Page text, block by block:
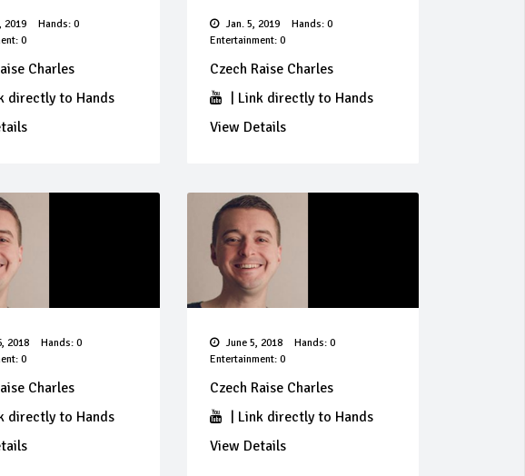
2019
Hands: 0
0
Charles
directly to Hands
Jan. 5, 2019
Hands: 0
Entertainment: 0
Czech Raise Charles
| Link directly to Hands
View Details
2018
Hands: 0
0
Charles
directly to Hands
June 5, 2018
Hands: 0
Entertainment: 0
Czech Raise Charles
Link directly to Hands
View Details